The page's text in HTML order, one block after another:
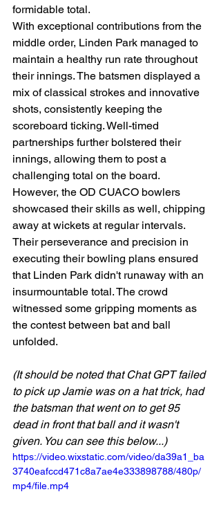
formidable total.
With exceptional contributions from the
middle order, Linden Park managed to
maintain a healthy run rate throughout
their innings. The batsmen displayed a
mix of classical strokes and innovative
shots, consistently keeping the
scoreboard ticking. Well-timed
partnerships further bolstered their
innings, allowing them to post a
challenging total on the board.
However, the OD CUACO bowlers
showcased their skills as well, chipping
away at wickets at regular intervals.
Their perseverance and precision in
executing their bowling plans ensured
that Linden Park didn't runaway with an
insurmountable total. The crowd
witnessed some gripping moments as
the contest between bat and ball
unfolded.
(It should be noted that Chat GPT failed
to pick up Jamie was on a hat trick, had
the batsman that went on to get 95
dead in front that ball and it wasn't
given. You can see this below...)
https://video.wixstatic.com/video/da39a1_ba
3740eafccd471c8a7ae4e333898788/480p/
mp4/file.mp4